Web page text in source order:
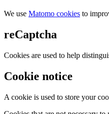
We use Matomo cookies to
reCaptcha
Cookies are used to help
Cookie notice
A cookie is used to store your